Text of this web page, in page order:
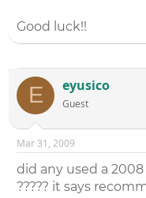
Good luck!!
E eyusico
Guest
Mar 31, 2009
did any used a
????? it says